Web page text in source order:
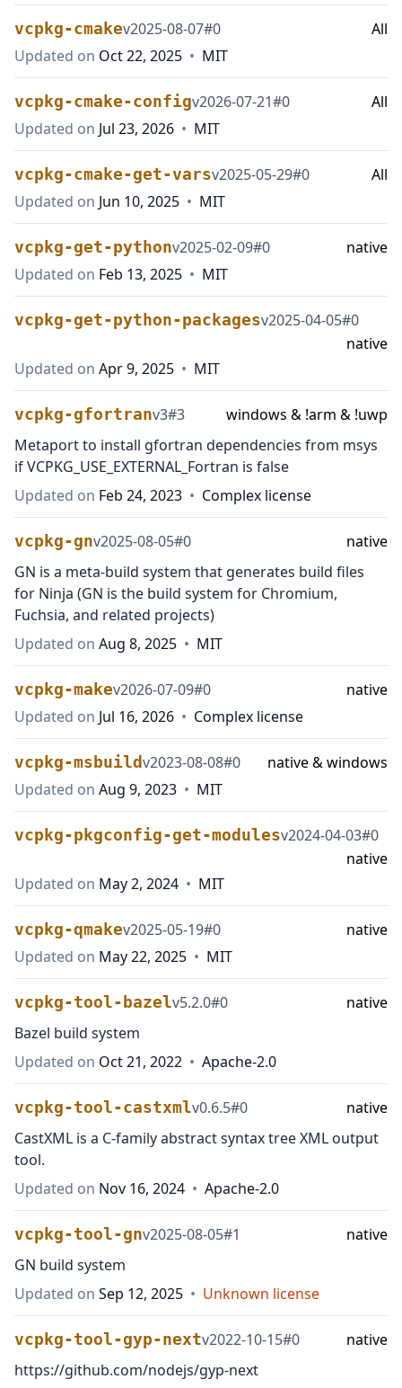
vcpkg-cmakev2025-08-07#0
All
Updated on Oct 22, 2025 • MIT
vcpkg-cmake-configv2026-07-21#0
All
Updated on Jul 23, 2026 • MIT
vcpkg-cmake-get-varsv2025-05-29#0
All
Updated on Jun 10, 2025 • MIT
vcpkg-get-pythonv2025-02-09#0
native
Updated on Feb 13, 2025 • MIT
vcpkg-get-python-packagesv2025-04-05#0
native
Updated on Apr 9, 2025 • MIT
vcpkg-gfortranv3#3
windows & !arm & !uwp
Metaport to install gfortran dependencies from msys
if VCPKG_USE_EXTERNAL_Fortran is false
Updated on Feb 24, 2023 • Complex license
vcpkg-gnv2025-08-05#0
native
GN is a meta-build system that generates build files
for Ninja (GN is the build system for Chromium,
Fuchsia, and related projects)
Updated on Aug 8, 2025 • MIT
vcpkg-makev2026-07-09#0
native
Updated on Jul 16, 2026 • Complex license
vcpkg-msbuildv2023-08-08#0
native & windows
Updated on Aug 9, 2023 • MIT
vcpkg-pkgconfig-get-modulesv2024-04-03#0
native
Updated on May 2, 2024 • MIT
vcpkg-qmakev2025-05-19#0
native
Updated on May 22, 2025 • MIT
vcpkg-tool-bazelv5.2.0#0
native
Bazel build system
Updated on Oct 21, 2022 • Apache-2.0
vcpkg-tool-castxmlv0.6.5#0
native
CastXML is a C-family abstract syntax tree XML output
tool.
Updated on Nov 16, 2024 • Apache-2.0
vcpkg-tool-gnv2025-08-05#1
native
GN build system
Updated on Sep 12, 2025 • Unknown license
vcpkg-tool-gyp-nextv2022-10-15#0
native
https://github.com/nodejs/gyp-next